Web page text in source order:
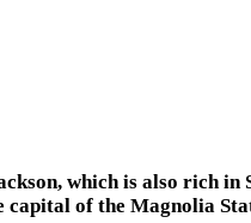
which is also
of the Magnolia